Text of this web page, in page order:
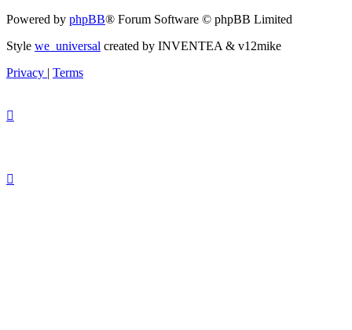
Powered by phpBB® Forum Software © phpBB Limited
Style we_universal created by INVENTEA & v12mike
Privacy | Terms